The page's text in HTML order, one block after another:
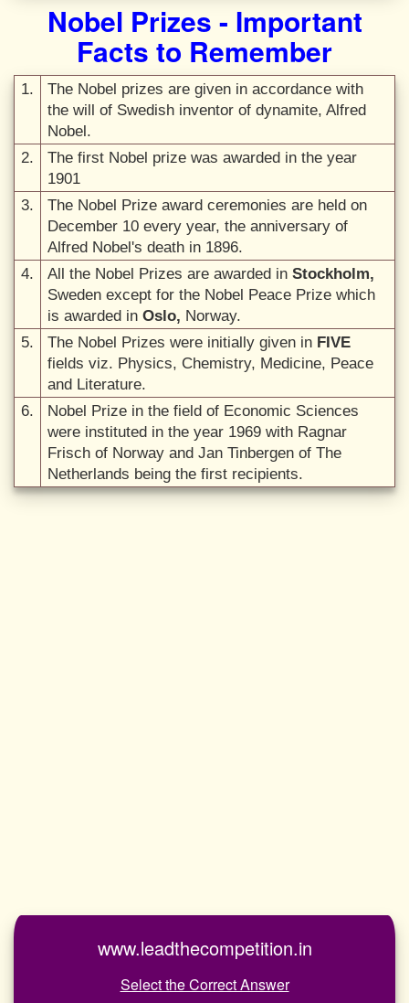
Nobel Prizes - Important
Facts to Remember
1.
The Nobel prizes are given in accordance with
the will of Swedish inventor of dynamite, Alfred
Nobel.
2.
The first Nobel prize was awarded in the year
1901
3.
The Nobel Prize award ceremonies are held on
December 10 every year, the anniversary of
Alfred Nobel's death in 1896.
4.
All the Nobel Prizes are awarded in Stockholm,
Sweden except for the Nobel Peace Prize which
is awarded in Oslo, Norway.
5.
The Nobel Prizes were initially given in FIVE
fields viz. Physics, Chemistry, Medicine, Peace
and Literature.
6.
Nobel Prize in the field of Economic Sciences
were instituted in the year 1969 with Ragnar
Frisch of Norway and Jan Tinbergen of The
Netherlands being the first recipients.
www.leadthecompetition.in
Select the Correct Answer